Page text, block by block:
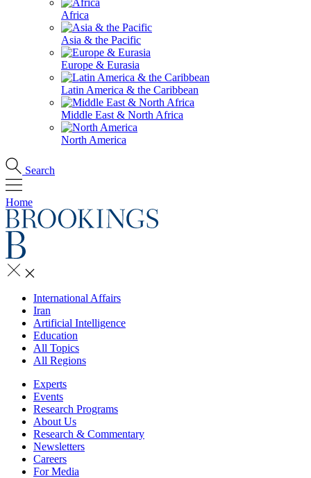
Africa
Asia & the Pacific
Europe & Eurasia
Latin America & the Caribbean
Middle East & North Africa
North America
Search
Home
International Affairs
Iran
Artificial Intelligence
Education
All Topics
All Regions
Experts
Events
Research Programs
About Us
Research & Commentary
Newsletters
Careers
For Media